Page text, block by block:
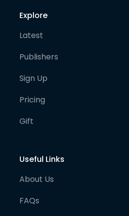
Explore
Latest
Publishers
Sign Up
Pricing
Gift
Useful Links
About Us
FAQs